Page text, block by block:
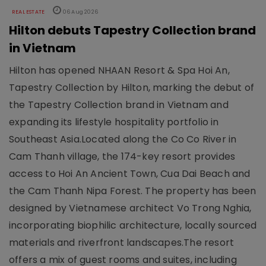
REAL ESTATE 06 Aug 2026
Hilton debuts Tapestry Collection brand
in Vietnam
Hilton has opened NHAAN Resort & Spa Hoi An,
Tapestry Collection by Hilton, marking the debut of
the Tapestry Collection brand in Vietnam and
expanding its lifestyle hospitality portfolio in
Southeast Asia.Located along the Co Co River in
Cam Thanh village, the 174-key resort provides
access to Hoi An Ancient Town, Cua Dai Beach and
the Cam Thanh Nipa Forest. The property has been
designed by Vietnamese architect Vo Trong Nghia,
incorporating biophilic architecture, locally sourced
materials and riverfront landscapes.The resort
offers a mix of guest rooms and suites, including